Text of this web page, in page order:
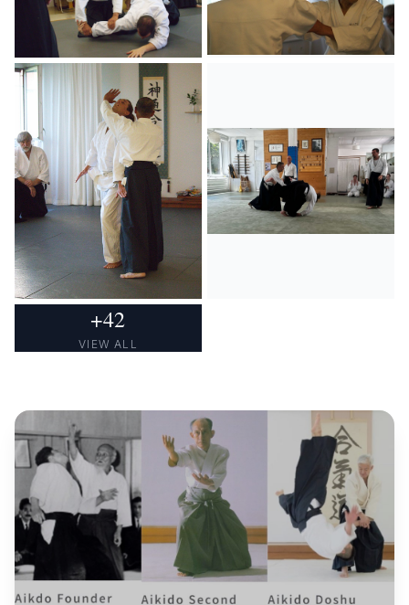
+42
VIEW ALL